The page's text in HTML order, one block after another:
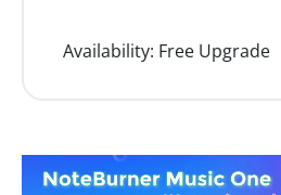
Availability: Free Upgrade